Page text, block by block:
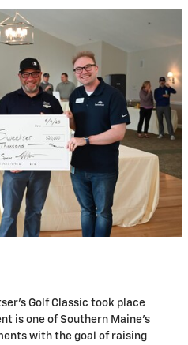
Golf Classic took place
is one of Southern Maine's
with the goal of raising